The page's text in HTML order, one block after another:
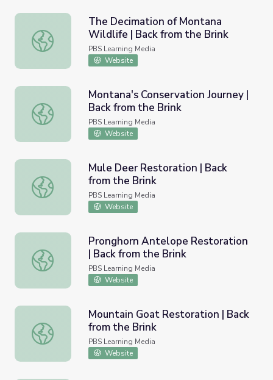
The Decimation of Montana Wildlife | Back from the
The Decimation of Montana
Wildlife | Back from the Brink
PBS Learning Media
Website
Montana's Conservation Journey | Back from the Brink
Montana's Conservation Journey |
Back from the Brink
PBS Learning Media
Website
Mule Deer Restoration | Back from the Brink
Mule Deer Restoration | Back
from the Brink
PBS Learning Media
Website
Pronghorn Antelope Restoration | Back from the Brink
Pronghorn Antelope Restoration
| Back from the Brink
PBS Learning Media
Website
Mountain Goat Restoration | Back from the Brink
Mountain Goat Restoration | Back
from the Brink
PBS Learning Media
Website